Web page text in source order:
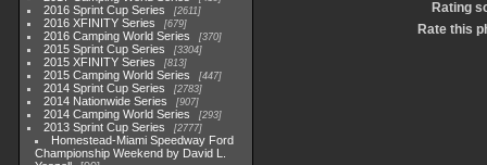
2016 Sprint Cup Series 2611
2016 XFINITY Series 679
2016 Camping World Series 370
2015 Sprint Cup Series 3304
2015 XFINITY Series 813
2015 Camping World Series 447
2014 Sprint Cup Series 2783
2014 Nationwide Series 907
2014 Camping World Series 293
2013 Sprint Cup Series 2777
Homestead-Miami Speedway Ford
Championship Weekend by David L.
Rating
Rate this